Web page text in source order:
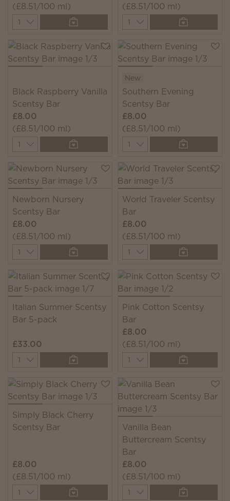
(£8.51/100 ml)
Quantity
(£8.51/100 ml)
Quantity
Black Raspberry Vanilla
Scentsy Bar
£8.00
(£8.51/100 ml)
Quantity
New
Southern Evening
Scentsy Bar
£8.00
(£8.51/100 ml)
Quantity
Newborn Nursery
Scentsy Bar
£8.00
(£8.51/100 ml)
Quantity
World Traveler Scentsy
Bar
£8.00
(£8.51/100 ml)
Quantity
Italian Summer Scentsy
Bar 5-pack
£33.00
Quantity
Pink Cotton Scentsy
Bar
£8.00
(£8.51/100 ml)
Quantity
Simply Black Cherry
Scentsy Bar
£8.00
(£8.51/100 ml)
Quantity
Vanilla Bean
Buttercream Scentsy
Bar
£8.00
(£8.51/100 ml)
Quantity